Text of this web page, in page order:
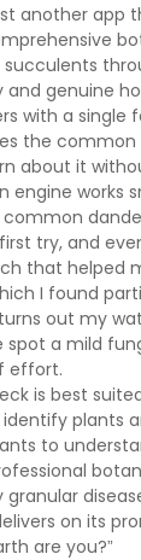
another
genuine
with a single
the
about it
works
try, and
that helped
I found
out my
a mild
effort.
is best
plants
to
on its
are you?”